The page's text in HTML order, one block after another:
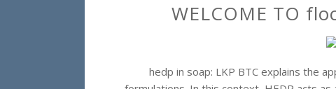
WELCOME TO
hedp in soap: LKP BTC explains the